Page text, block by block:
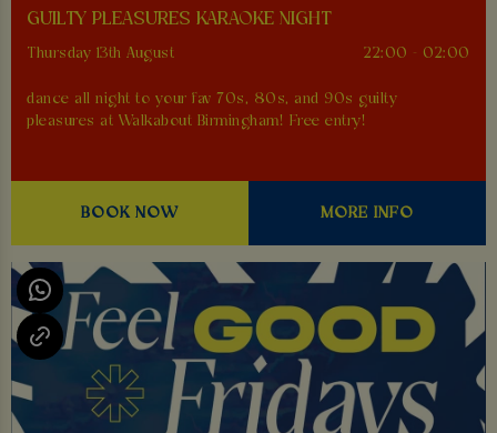
GUILTY PLEASURES KARAOKE NIGHT
Thursday 13th August 22:00 - 02:00
dance all night to your fav 70s, 80s, and 90s guilty
pleasures at Walkabout Birmingham! Free entry!
BOOK NOW MORE INFO